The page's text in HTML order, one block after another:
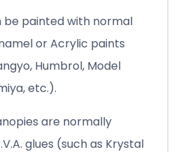
be painted with normal
or Acrylic paints
Humbrol, Model
etc.).
are normally
glues (such as Krystal